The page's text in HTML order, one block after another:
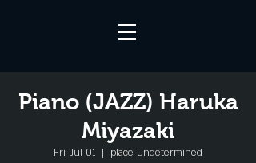
Piano (JAZZ) Haruka
Miyazaki
Fri, Jul 01
  |
place undetermined